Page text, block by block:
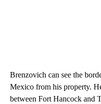
Brenzovich can see the
Mexico from his property.
between Fort Hancock and